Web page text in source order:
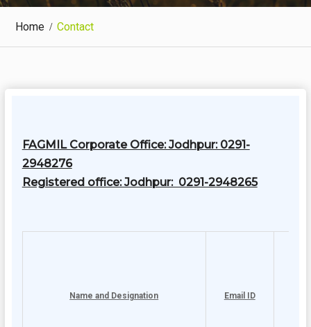
Home Contact
FAGMIL Corporate Office: Jodhpur: 0291-
2948276
Registered office: Jodhpur: 0291-2948265
Name and Designation Email ID